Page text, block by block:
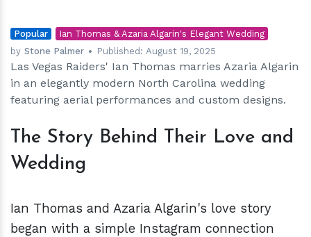
Popular
Ian Thomas & Azaria Algarin's Elegant Wedding
by Stone Palmer Published: August 19, 2025
Las Vegas Raiders' Ian Thomas marries Azaria Algarin
in an elegantly modern North Carolina wedding
featuring aerial performances and custom designs.
The Story Behind Their Love and
Wedding
Ian Thomas and Azaria Algarin's love story
began with a simple Instagram connection